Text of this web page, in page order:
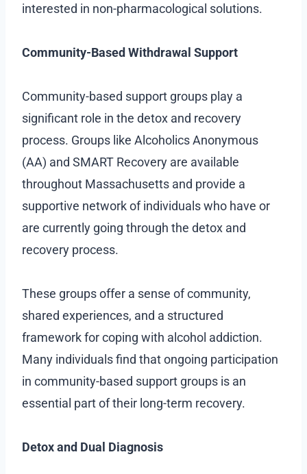
interested in non-pharmacological solutions.
Community-Based Withdrawal Support
Community-based support groups play a
significant role in the detox and recovery
process. Groups like Alcoholics Anonymous
(AA) and SMART Recovery are available
throughout Massachusetts and provide a
supportive network of individuals who have or
are currently going through the detox and
recovery process.
These groups offer a sense of community,
shared experiences, and a structured
framework for coping with alcohol addiction.
Many individuals find that ongoing participation
in community-based support groups is an
essential part of their long-term recovery.
Detox and Dual Diagnosis